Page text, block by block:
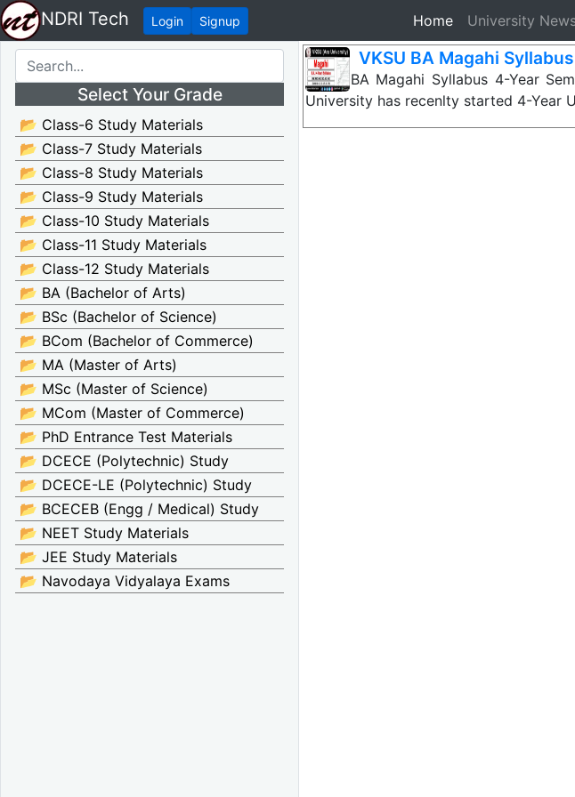
NDRI Tech Login Signup Home(current)
University
Select Your Grade
📂 Class-6 Study Materials
📂 Class-7 Study Materials
📂 Class-8 Study Materials
📂 Class-9 Study Materials
📂 Class-10 Study Materials
📂 Class-11 Study Materials
📂 Class-12 Study Materials
📂 BA (Bachelor of Arts)
📂 BSc (Bachelor of Science)
📂 BCom (Bachelor of Commerce)
📂 MA (Master of Arts)
📂 MSc (Master of Science)
📂 MCom (Master of Commerce)
📂 PhD Entrance Test Materials
📂 DCECE (Polytechnic) Study
📂 DCECE-LE (Polytechnic) Study
📂 BCECEB (Engg / Medical) Study
📂 NEET Study Materials
📂 JEE Study Materials
📂 Navodaya Vidyalaya Exams
VKSU BA Magahi
VKSU BA Magahi Syllabus 4-Year
University has recenlty started 4-Year